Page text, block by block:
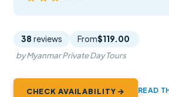
38 reviews From$119.00
by Myanmar Private Day Tours
CHECK AVAILABILITY → READ